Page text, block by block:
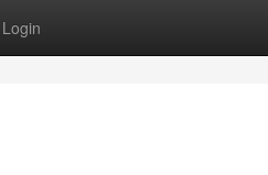
Login